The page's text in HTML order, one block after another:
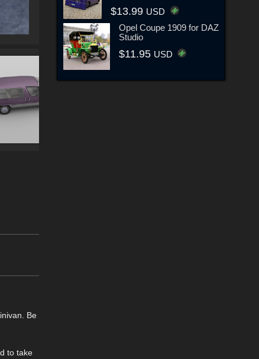
Be
to take
$13.99 USD
Opel Coupe 1909 for DAZ
Studio
$11.95 USD